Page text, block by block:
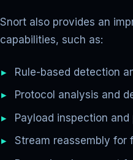
Snort also provides an
capabilities, such as:
Rule-based detection
Protocol analysis and
Payload inspection
Stream reassembly for